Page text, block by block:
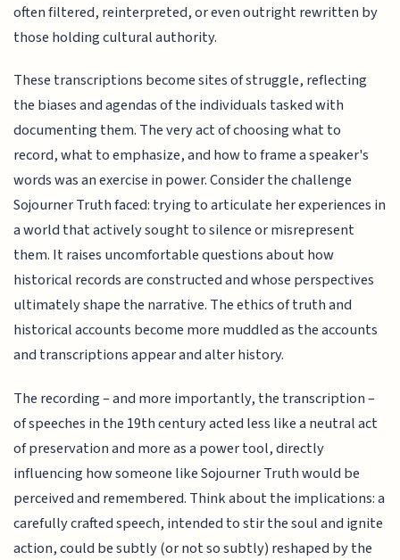
often filtered, reinterpreted, or even outright rewritten by
those holding cultural authority.
These transcriptions become sites of struggle, reflecting
the biases and agendas of the individuals tasked with
documenting them. The very act of choosing what to
record, what to emphasize, and how to frame a speaker's
words was an exercise in power. Consider the challenge
Sojourner Truth faced: trying to articulate her experiences in
a world that actively sought to silence or misrepresent
them. It raises uncomfortable questions about how
historical records are constructed and whose perspectives
ultimately shape the narrative. The ethics of truth and
historical accounts become more muddled as the accounts
and transcriptions appear and alter history.
The recording – and more importantly, the transcription –
of speeches in the 19th century acted less like a neutral act
of preservation and more as a power tool, directly
influencing how someone like Sojourner Truth would be
perceived and remembered. Think about the implications: a
carefully crafted speech, intended to stir the soul and ignite
action, could be subtly (or not so subtly) reshaped by the